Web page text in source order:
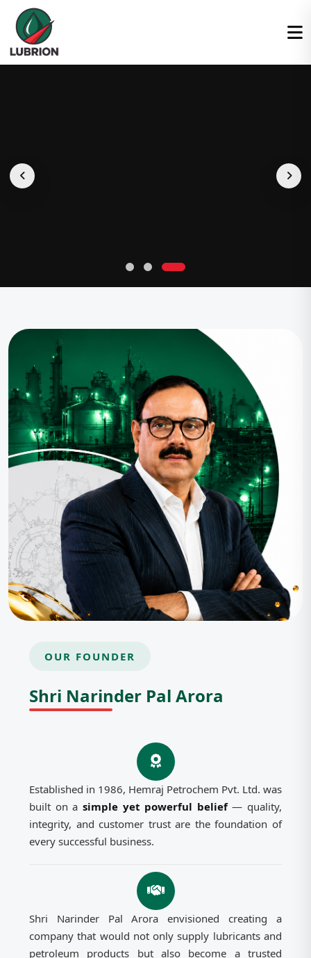
OUR FOUNDER
Shri Narinder Pal Arora
Established in 1986, Hemraj Petrochem Pvt. Ltd. was
built on a simple yet powerful belief— quality,
integrity, and customer trust are the foundation of
every successful business.
Shri Narinder Pal Arora envisioned creating a
company that would not only supply lubricants and
petroleum products but also become a trusted